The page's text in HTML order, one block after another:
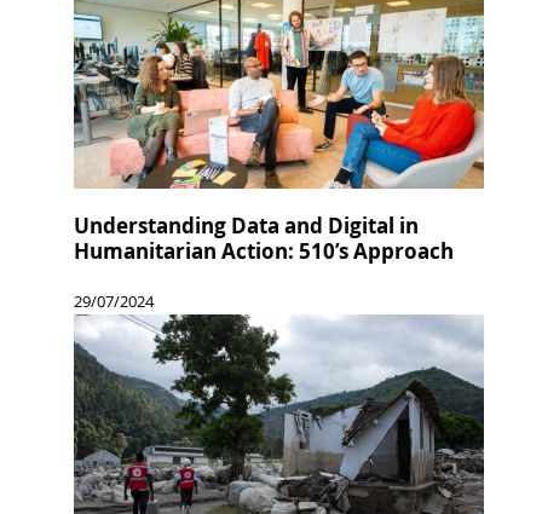
Understanding Data and Digital in
Humanitarian Action: 510’s Approach
29/07/2024